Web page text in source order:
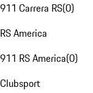
911 Carrera RS(0)
RS America
911 RS America(0)
Clubsport